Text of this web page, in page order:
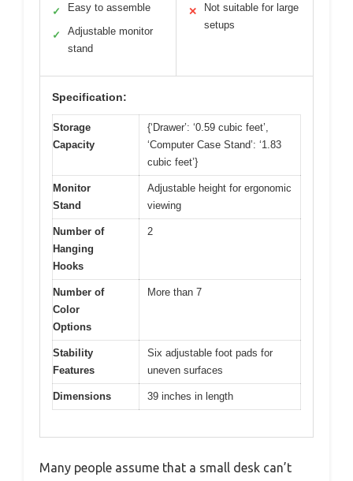
✓ Easy to assemble
✓
Adjustable monitor
stand
✕
Not suitable for large
setups
Specification:
Storage
Capacity
{‘Drawer’: ‘0.59 cubic feet’,
‘Computer Case Stand’: ‘1.83
cubic feet’}
Monitor
Stand
Adjustable height for ergonomic
viewing
Number of
Hanging
Hooks
2
Number of
Color
Options
More than 7
Stability
Features
Six adjustable foot pads for
uneven surfaces
Dimensions 39 inches in length
Many people assume that a small desk can’t